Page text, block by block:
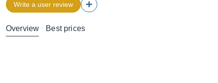
Write a user review
Overview Best prices